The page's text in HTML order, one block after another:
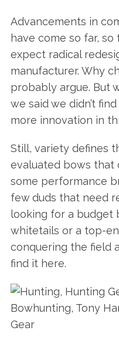
Advancements in
have come so far, so
expect radical
manufacturer. Why
probably argue. But
we said we didn’t
more innovation in
Still, variety defines
evaluated bows that
some performance
few duds that need
looking for a budget
whitetails or a top-
conquering the field
find it here.